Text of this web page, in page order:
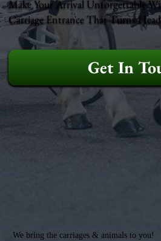
Make Your Arrival Unforgettable
Carriage Entrance That Turns
Get In
We bring the carriages & animals to you!